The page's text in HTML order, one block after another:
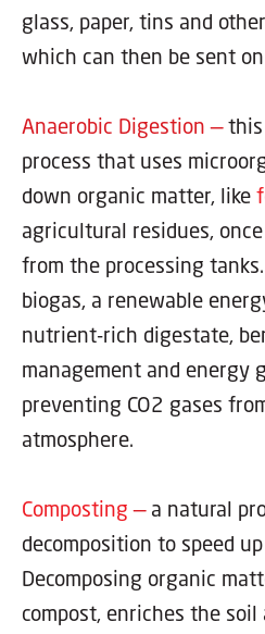
glass, paper, tins and
which can then be sent
Anaerobic Digestion —this
process that uses
down organic matter, like
agricultural residues,
from the processing
biogas, a renewable
nutrient-rich digestate,
management and energy
preventing CO2 gases
atmosphere.
Composting—a natural
decomposition to speed
Decomposing organic
compost, enriches the